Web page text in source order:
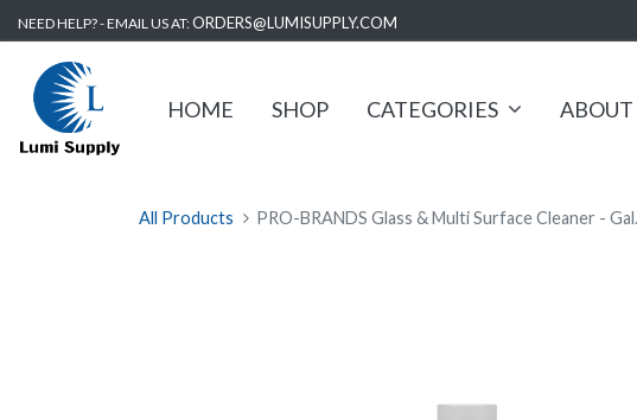
NEED HELP? - EMAIL US AT:ORDERS@LUMISUPPLY.COM
HOME SHOP CATEGORIES ABOUT
All Products PRO-BRANDS Glass & Multi Surface Cleaner -